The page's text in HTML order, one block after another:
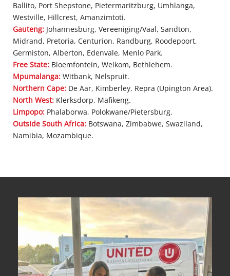
Ballito, Port Shepstone, Pietermaritzburg, Umhlanga,
Westville, Hillcrest, Amanzimtoti.
Gauteng: Johannesburg, Vereeniging/Vaal, Sandton,
Midrand, Pretoria, Centurion, Randburg, Roodepoort,
Germiston, Alberton, Edenvale, Menlo Park.
Free State: Bloemfontein, Welkom, Bethlehem.
Mpumalanga: Witbank, Nelspruit.
Northern Cape: De Aar, Kimberley, Repra (Upington Area).
North West: Klerksdorp, Mafikeng.
Limpopo: Phalaborwa, Polokwane/Pietersburg.
Outside South Africa: Botswana, Zimbabwe, Swaziland,
Namibia, Mozambique.